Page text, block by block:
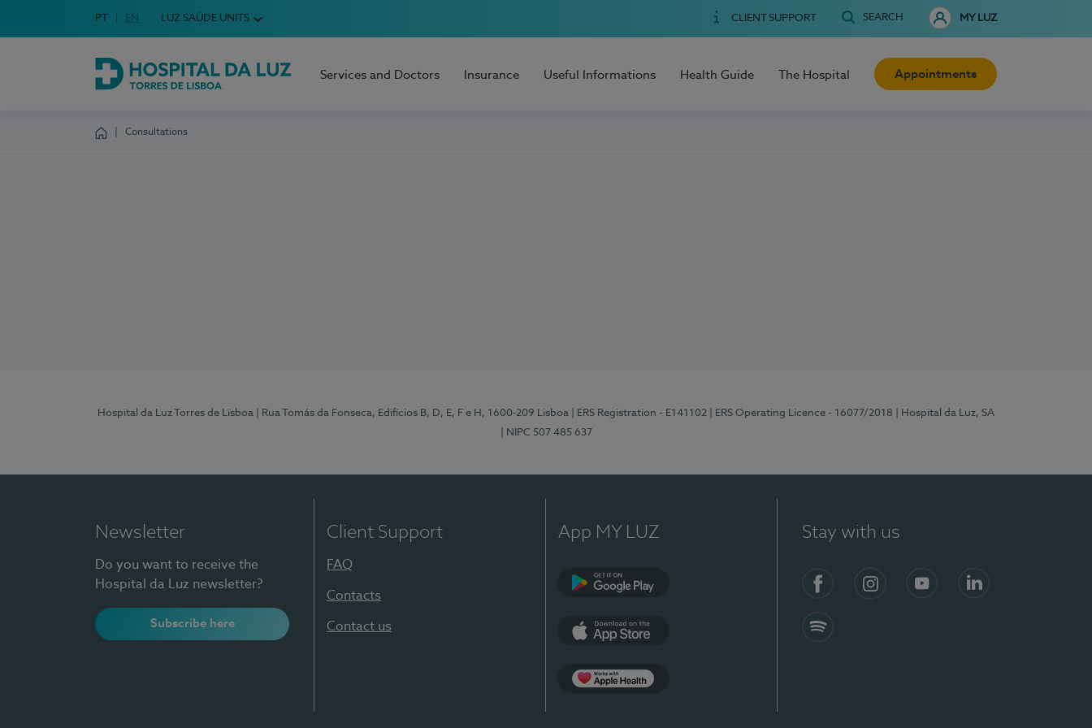
Choose your language
Idioma em Português
PT English Language
EN LUZ SAÚDE UNITS CLIENT SUPPORT SEARCH MY LUZ
Hospital da Luz Torres de Lisboa
Services and Doctors Insurance Useful Informations Health Guide The Hospital Appointments
Consultations
Hospital da Luz Torres de Lisboa | Rua Tomás da Fonseca, Edifícios B, D, E, F e H, 1600-209 Lisboa | ERS Registration - E141102 | ERS Operating Licence - 16077/2018
| Hospital da Luz, SA
| NIPC 507 485 637
Newsletter
Do you want to receive the
Hospital da Luz newsletter?
Subscribe here
Client Support
FAQ
Contacts
Contact us
App MY LUZ Stay with us